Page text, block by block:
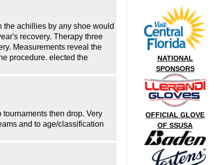
the achillies by any shoe would
recovery. Therapy three
Measurements reveal the
procedure. elected the
then drop. Very
and to age/classification
NATIONAL
SPONSORS
OFFICIAL GLOVE
OF SSUSA